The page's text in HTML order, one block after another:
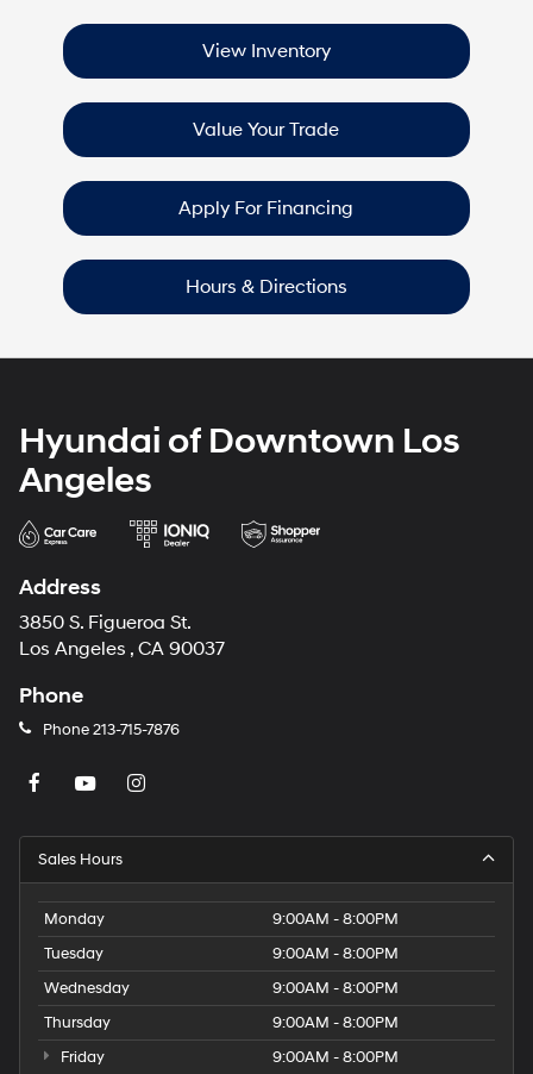
View Inventory
Value Your Trade
Apply For Financing
Hours & Directions
Hyundai of Downtown Los
Angeles
Address
3850 S. Figueroa St.
Los Angeles , CA 90037
Phone
Phone213-715-7876
Sales Hours
Monday
9:00AM - 8:00PM
Tuesday
9:00AM - 8:00PM
Wednesday
9:00AM - 8:00PM
Thursday
9:00AM - 8:00PM
Friday
9:00AM - 8:00PM